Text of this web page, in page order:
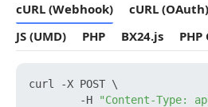
cURL (Webhook) cURL (OAuth)
JS (UMD)
PHP BX24.js PHP
curl -X POST \
        -H
"Content-Type: